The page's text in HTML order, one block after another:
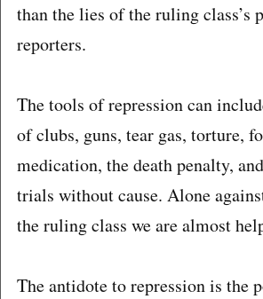
than the lies of the ruling class’s
reporters.
The tools of repression can
of clubs, guns, tear gas, torture,
medication, the death penalty,
trials without cause. Alone
the ruling class we are almost
The antidote to repression is the